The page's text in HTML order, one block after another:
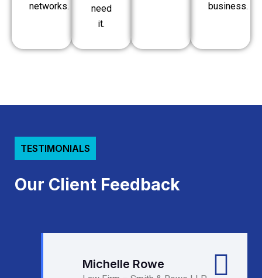
networks.
need
it.
business.
TESTIMONIALS
Our Client Feedback
Michelle Rowe